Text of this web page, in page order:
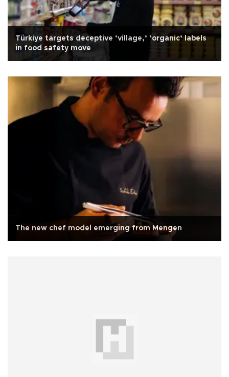
Türkiye targets deceptive ‘village,’ ‘organic’ labels
in food safety move
The new chef model emerging from Mengen